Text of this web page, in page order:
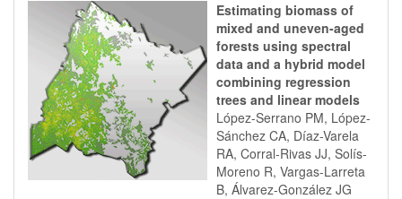
Estimating biomass of
mixed and uneven-aged
forests using spectral
data and a hybrid model
combining regression
trees and linear models
López-Serrano PM, López-
Sánchez CA, Díaz-Varela
RA, Corral-Rivas JJ, Solís-
Moreno R, Vargas-Larreta
B, Álvarez-González JG